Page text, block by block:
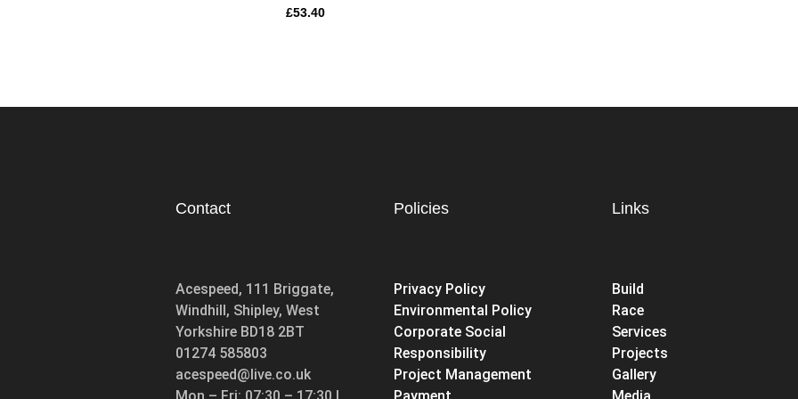
£53.40
Contact
Acespeed, 111 Briggate,
Windhill, Shipley, West
Yorkshire BD18 2BT
01274 585803
acespeed@live.co.uk
Policies
Privacy Policy
Environmental Policy
Corporate Social
Responsibility
Project Management
Links
Build
Race
Services
Projects
Gallery